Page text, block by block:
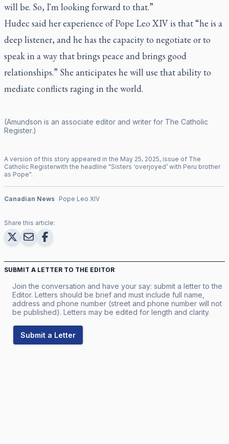
will be. So, I'm looking forward to that.”
Hudec said her experience of Pope Leo XIV is that “he is a
deep listener, and he has the capacity to negotiate or to
speak in a way that brings peace and brings good
relationships.” She anticipates he will use that ability to
mediate conflicts raging in the world.
(Amundson is an associate editor and writer for The Catholic
Register.)
A version of this story appeared in the May 25, 2025, issue of The
Catholic Registerwith the headline "Sisters ‘overjoyed’ with Peru brother
as Pope".
Canadian News Pope Leo XIV
Share this article:
SUBMIT A LETTER TO THE EDITOR
Join the conversation and have your say: submit a letter to the
Editor. Letters should be brief and must include full name,
address and phone number (street and phone number will not
be published). Letters may be edited for length and clarity.
Submit a Letter